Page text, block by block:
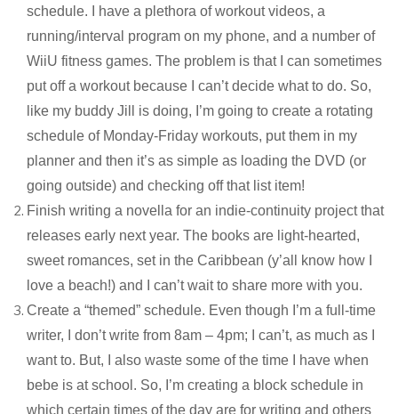
schedule. I have a plethora of workout videos, a
running/interval program on my phone, and a number of
WiiU fitness games. The problem is that I can sometimes
put off a workout because I can’t decide what to do. So,
like my buddy Jill is doing, I’m going to create a rotating
schedule of Monday-Friday workouts, put them in my
planner and then it’s as simple as loading the DVD (or
going outside) and checking off that list item!
Finish writing a novella for an indie-continuity project that
releases early next year. The books are light-hearted,
sweet romances, set in the Caribbean (y’all know how I
love a beach!) and I can’t wait to share more with you.
Create a “themed” schedule. Even though I’m a full-time
writer, I don’t write from 8am – 4pm; I can’t, as much as I
want to. But, I also waste some of the time I have when
bebe is at school. So, I’m creating a block schedule in
which certain times of the day are for writing and others